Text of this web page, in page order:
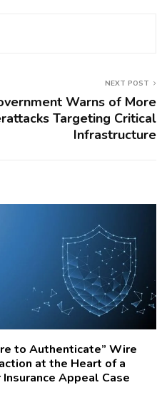
NEXT POST
Warns of More
Targeting Critical
Infrastructure
to Authenticate” Wire
at the Heart of a
Insurance Appeal Case